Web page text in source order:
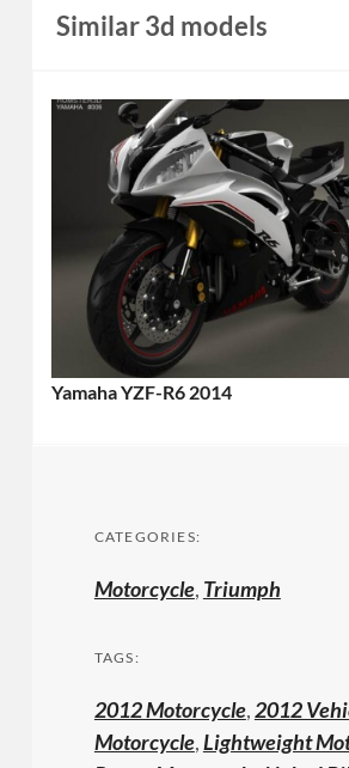
Similar 3d models
Yamaha YZF-R6 2014
CATEGORIES:
Motorcycle, Triumph
TAGS:
2012 Motorcycle,2012
Motorcycle,Lightweight